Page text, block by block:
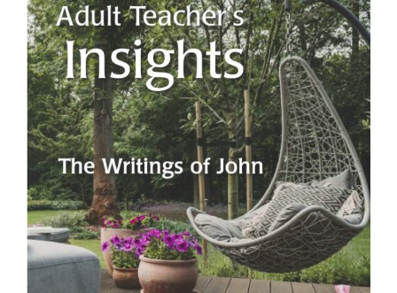
Larger
Image